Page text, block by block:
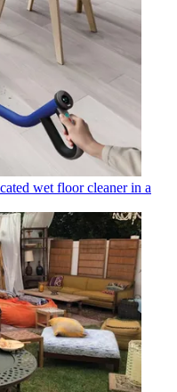
wet floor cleaner in a